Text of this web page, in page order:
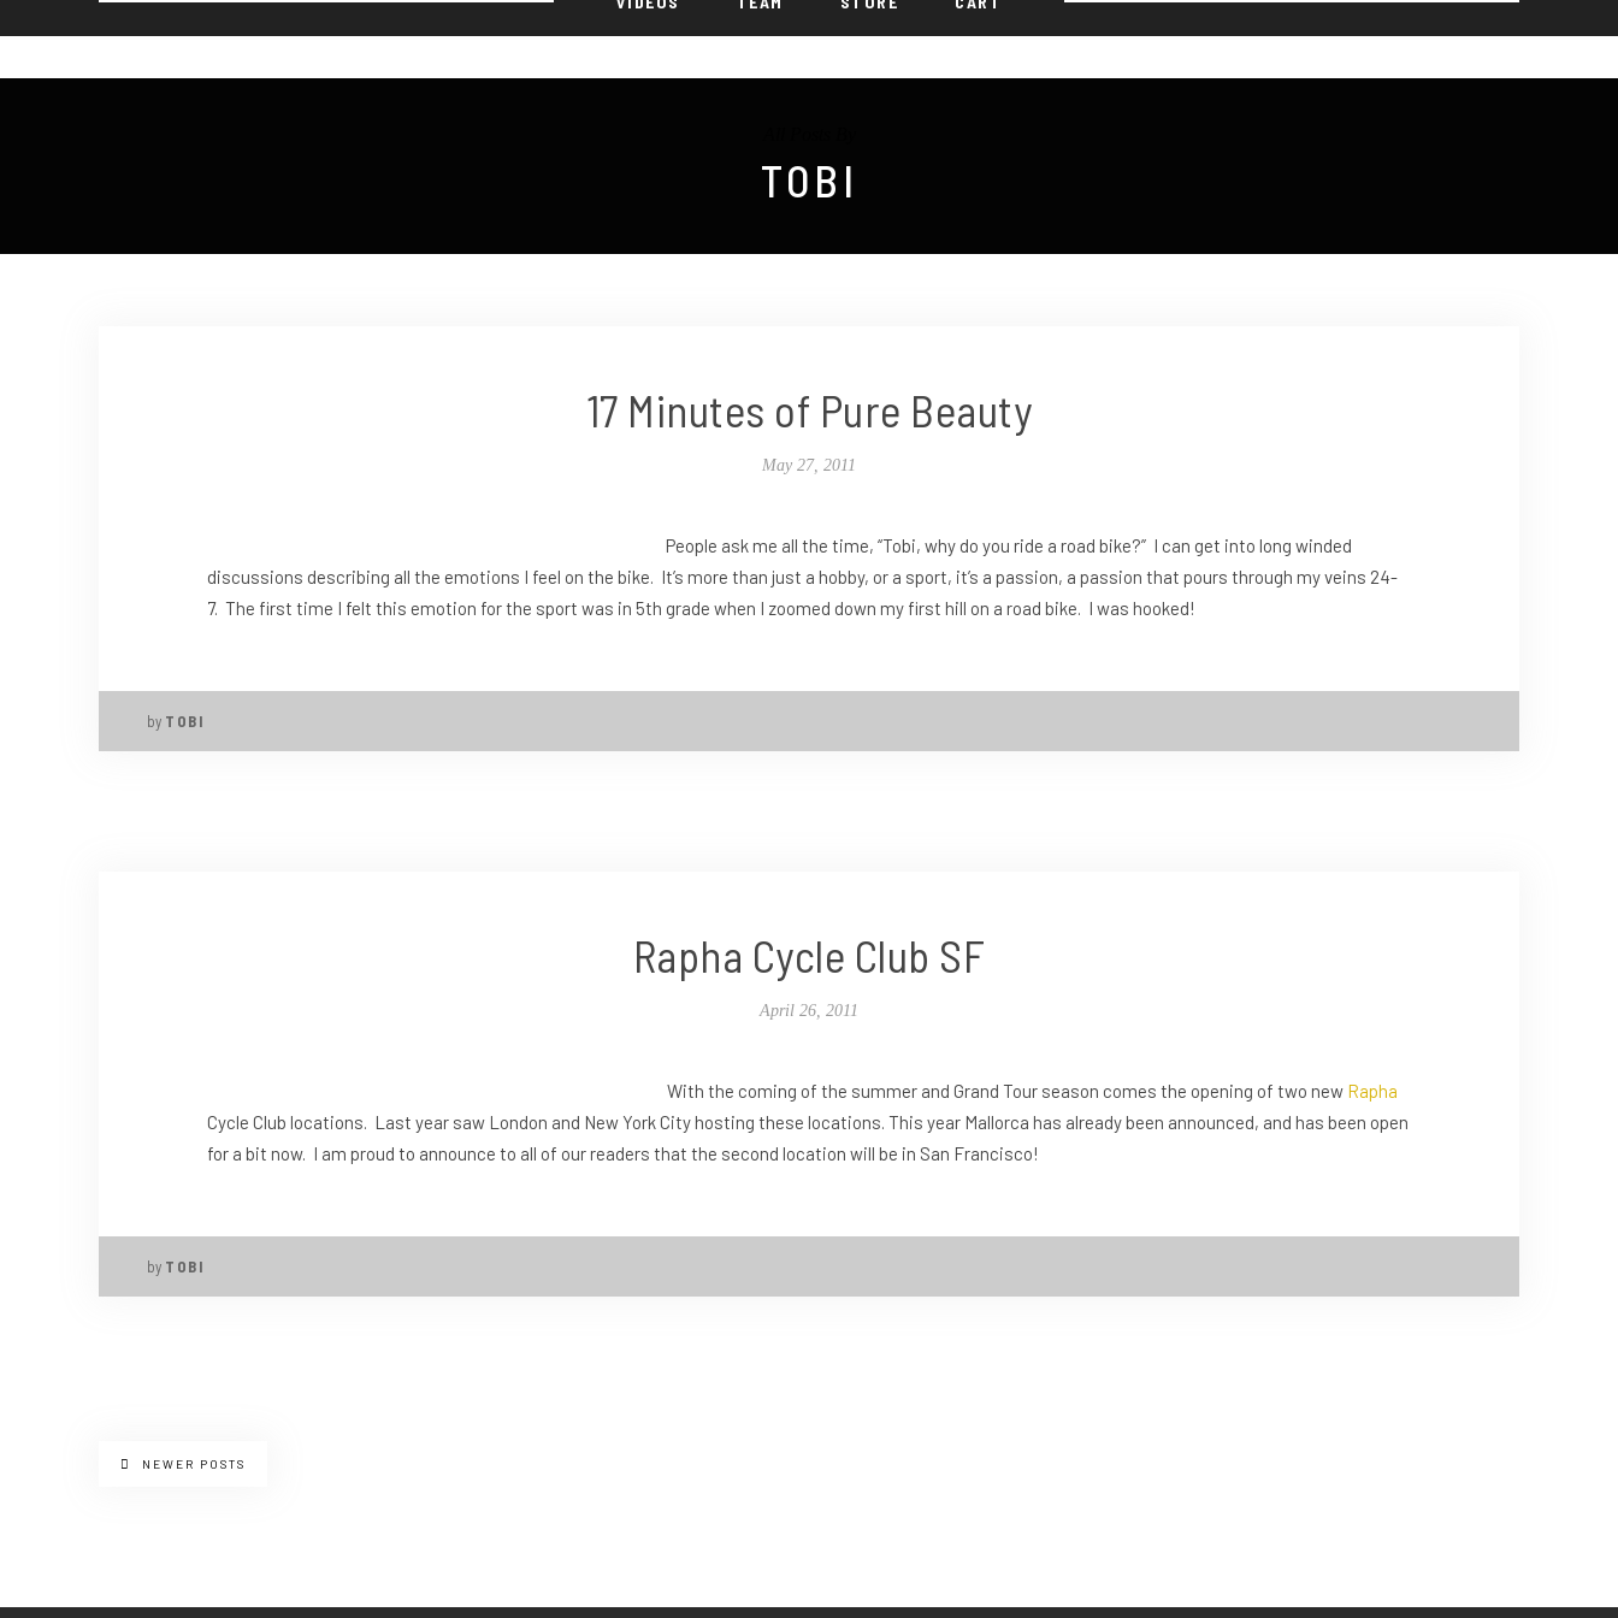
TOBI
17 Minutes of Pure Beauty
May 27, 2011
People ask me all the time, “Tobi, why do you ride a road bike?” I can get into long winded
discussions describing all the emotions I feel on the bike. It’s more than just a hobby, or a sport, it’s a passion, a passion that pours through my veins 24-
7. The first time I felt this emotion for the sport was in 5th grade when I zoomed down my first hill on a road bike. I was hooked!
by TOBI
Rapha Cycle Club SF
April 26, 2011
With the coming of the summer and Grand Tour season comes the opening of two new Rapha
Cycle Club locations. Last year saw London and New York City hosting these locations. This year Mallorca has already been announced, and has been open
for a bit now. I am proud to announce to all of our readers that the second location will be in San Francisco!
by TOBI
NEWER POSTS